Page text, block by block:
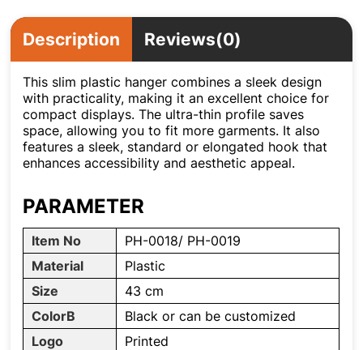
Description Reviews(0)
This slim plastic hanger combines a sleek design
with practicality, making it an excellent choice for
compact displays. The ultra-thin profile saves
space, allowing you to fit more garments. It also
features a sleek, standard or elongated hook that
enhances accessibility and aesthetic appeal.
PARAMETER
Item No
PH-0018/ PH-0019
Material
Plastic
Size
43 cm
ColorB
Black or can be customized
Logo
Printed